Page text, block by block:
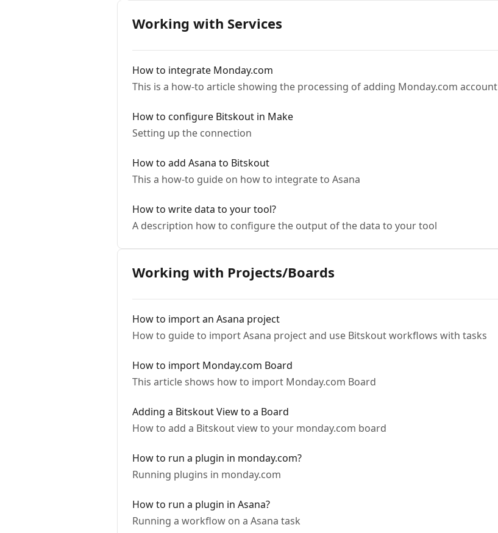
Working with Services
How to integrate Monday.com
This is a how-to article showing the processing of adding Monday.com account
How to configure Bitskout in Make
Setting up the connection
How to add Asana to Bitskout
This a how-to guide on how to integrate to Asana
How to write data to your tool?
A description how to configure the output of the data to your tool
Working with Projects/Boards
How to import an Asana project
How to guide to import Asana project and use Bitskout workflows with tasks
How to import Monday.com Board
This article shows how to import Monday.com Board
Adding a Bitskout View to a Board
How to add a Bitskout view to your monday.com board
How to run a plugin in monday.com?
Running plugins in monday.com
How to run a plugin in Asana?
Running a workflow on a Asana task